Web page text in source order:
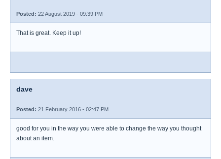
Posted: 22 August 2019 - 09:39 PM
That is great. Keep it up!
dave
Posted: 21 February 2016 - 02:47 PM
good for you in the way you were able to change the way you thought
about an item.